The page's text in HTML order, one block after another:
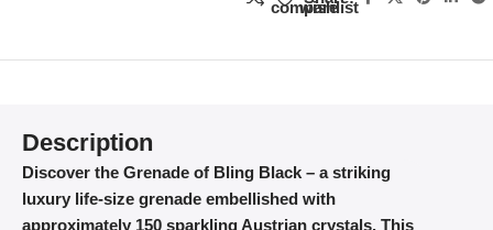
compare
wishlist
Description
Discover the Grenade of Bling Black – a striking
luxury life-size grenade embellished with
approximately 150 sparkling Austrian crystals. This